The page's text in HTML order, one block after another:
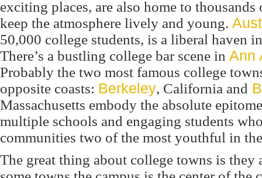
exciting places, are also home to
keep the atmosphere lively and young.
50,000 college students, is a liberal haven
There’s a bustling college bar scene in Ann
Probably the two most famous college
opposite coasts: Berkeley, California and
Massachusetts embody the absolute
multiple schools and engaging students
communities two of the most youthful in
The great thing about college towns is